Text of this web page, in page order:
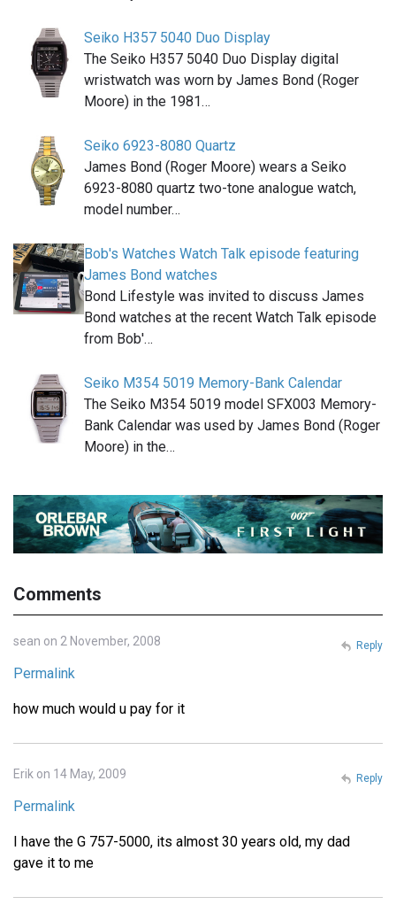
Seiko H357 5040 Duo Display
The Seiko H357 5040 Duo Display digital
wristwatch was worn by James Bond (Roger
Moore) in the 1981…
Seiko 6923-8080 Quartz
James Bond (Roger Moore) wears a Seiko
6923-8080 quartz two-tone analogue watch,
model number…
Bob's Watches Watch Talk episode featuring
James Bond watches
Bond Lifestyle was invited to discuss James
Bond watches at the recent Watch Talk episode
from Bob'…
Seiko M354 5019 Memory-Bank Calendar
The Seiko M354 5019 model SFX003 Memory-
Bank Calendar was used by James Bond (Roger
Moore) in the…
Comments
sean on 2 November, 2008
Permalink
how much would u pay for it
Reply
Erik on 14 May, 2009
Permalink
I have the G 757-5000, its almost 30 years old, my dad
gave it to me
Reply